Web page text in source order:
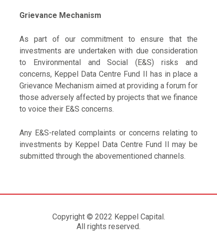
Grievance Mechanism
As part of our commitment to ensure that the
investments are undertaken with due consideration
to Environmental and Social (E&S) risks and
concerns, Keppel Data Centre Fund II has in place a
Grievance Mechanism aimed at providing a forum for
those adversely affected by projects that we finance
to voice their E&S concerns.
Any E&S-related complaints or concerns relating to
investments by Keppel Data Centre Fund II may be
submitted through the abovementioned channels.
Copyright © 2022 Keppel Capital.
All rights reserved.